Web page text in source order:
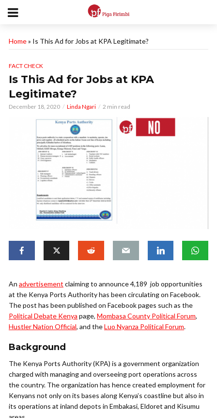
Home» Is This Ad for Jobs at KPA Legitimate?
FACT CHECK
Is This Ad for Jobs at KPA
Legitimate?
December 18, 2020 Linda Ngari 2 min read
An advertisement claiming to announce 4,189 job opportunities
at the Kenya Ports Authority has been circulating on Facebook.
The post has been published on Facebook pages such as the
Political Debate Kenya page, Mombasa County Political Forum,
Hustler Nation Official, and theLuo Nyanza Political Forum.
Background
The Kenya Ports Authority (KPA) is a government organization
charged with managing and overseeing port operations across
the country. The organization has hence created employment for
Kenyans not only on its bases along Kenya’s coastline but also in
its operations at inland depots in Embakasi, Eldoret and Kisumu